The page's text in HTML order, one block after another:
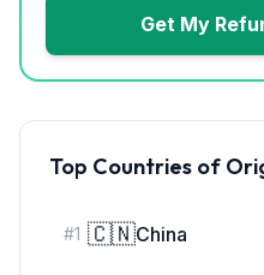
Get My
Top Countries of
#1 🇨🇳China